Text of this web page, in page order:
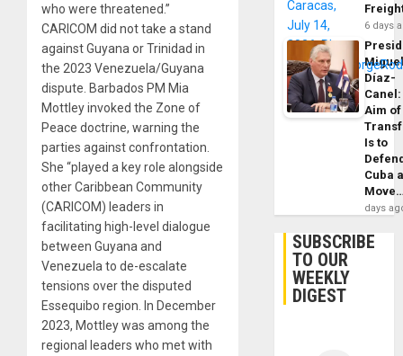
who were threatened.”
CARICOM did not take a stand
against Guyana or Trinidad in
the 2023 Venezuela/Guyana
dispute. Barbados PM Mia
Mottley invoked the Zone of
Peace doctrine, warning the
parties against confrontation.
She “played a key role alongside
other Caribbean Community
(CARICOM) leaders in
facilitating high-level dialogue
between Guyana and
Venezuela to de-escalate
tensions over the disputed
Essequibo region. In December
2023, Mottley was among the
regional leaders who met with
6 days
Díaz-
Canel:
Aim of
Is to
Cuba
days
SUBSCRIBE
TO OUR
WEEKLY
DIGEST